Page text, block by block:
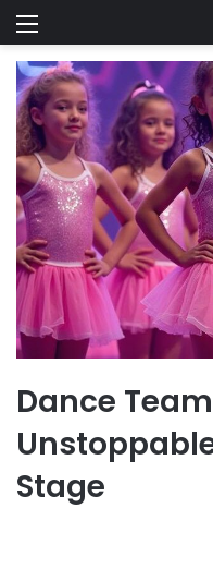
Menu
Dance
Stage